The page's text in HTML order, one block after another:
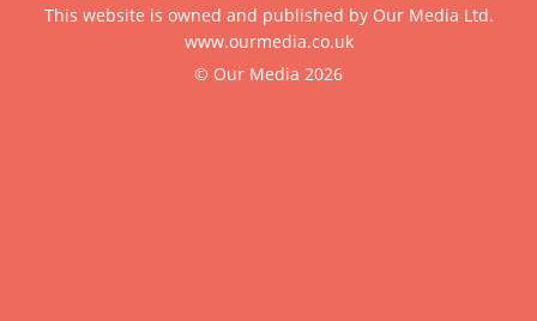
This website is owned and published by Our Media Ltd.
www.ourmedia.co.uk
© Our Media 2026